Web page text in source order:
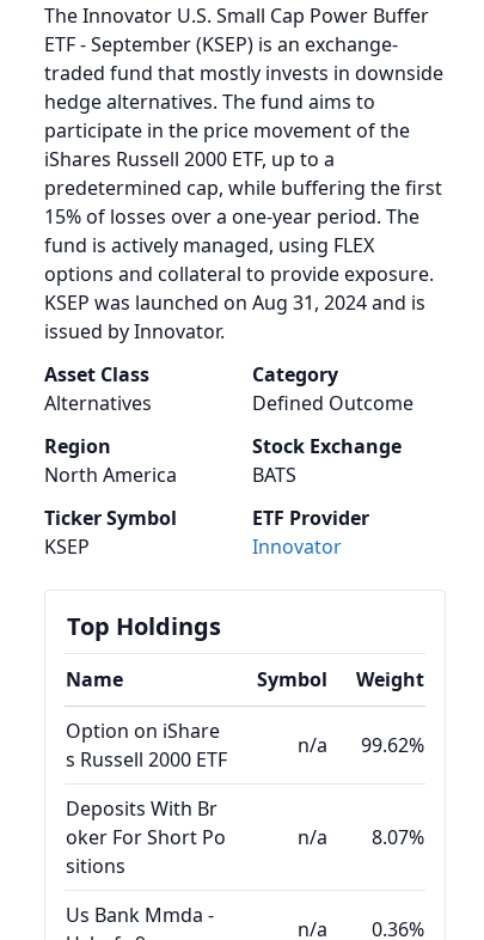
The Innovator U.S. Small Cap Power Buffer
ETF - September (KSEP) is an exchange-
traded fund that mostly invests in downside
hedge alternatives. The fund aims to
participate in the price movement of the
iShares Russell 2000 ETF, up to a
predetermined cap, while buffering the first
15% of losses over a one-year period. The
fund is actively managed, using FLEX
options and collateral to provide exposure.
KSEP was launched on Aug 31, 2024 and is
issued by Innovator.
Asset Class
Alternatives
Category
Defined Outcome
Region
North America
Stock Exchange
BATS
Ticker Symbol
KSEP
ETF Provider
Innovator
Top Holdings
Name Symbol
Weight
Option on iShare
s Russell 2000 ETF
n/a 99.62%
Deposits With Br
oker For Short Po
sitions
n/a 8.07%
Us Bank Mmda -
n/a 0.36%